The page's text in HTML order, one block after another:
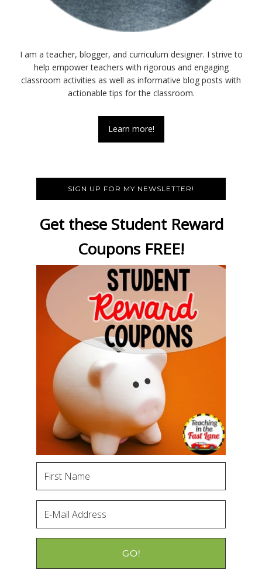
I am a teacher, blogger, and curriculum designer. I strive to
help empower teachers with rigorous and engaging
classroom activities as well as informative blog posts with
actionable tips for the classroom.
Learn more!
SIGN UP FOR MY NEWSLETTER!
Get these Student Reward
Coupons FREE!